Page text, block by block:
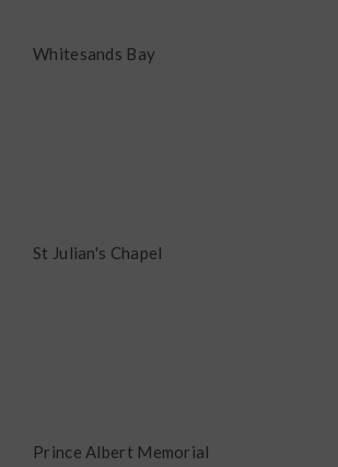
Whitesands Bay
St Julian's Chapel
Prince Albert Memorial